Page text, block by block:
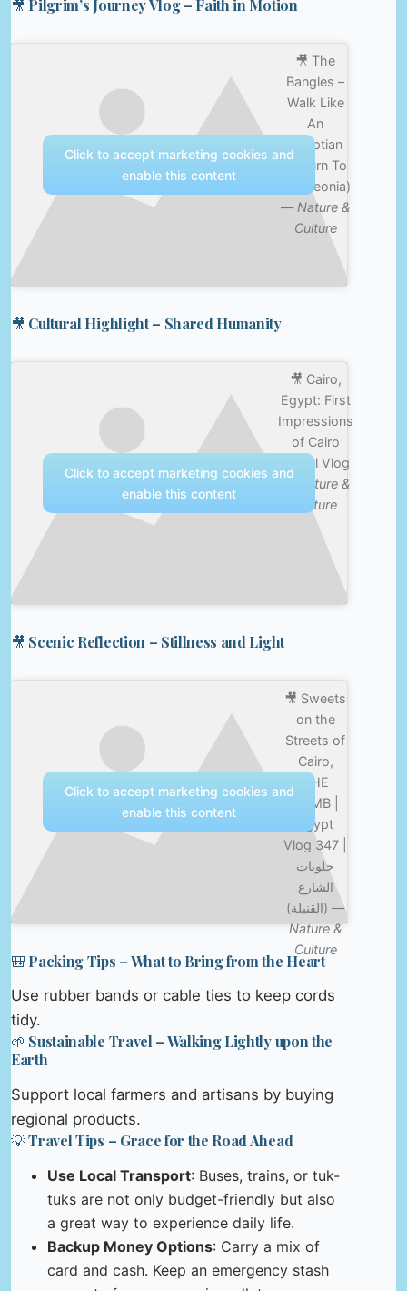
🎥 Pilgrim’s Journey Vlog – Faith in Motion
🎥 The
Bangles –
Walk Like
An
Egyptian
(Return To
Bangleonia)
— Nature &
Culture
Click to accept marketing cookies and
enable this content
🎥 Cultural Highlight – Shared Humanity
🎥 Cairo,
Egypt: First
Impressions
of Cairo
Travel Vlog
Nature &
Culture
Click to accept marketing cookies and
enable this content
🎥 Scenic Reflection – Stillness and Light
🎥 Sweets
on the
Streets of
Cairo,
THE
BOMB |
Egypt
Vlog 347 |
حلويات
الشارع
(القنبلة) —
Nature &
Culture
Click to accept marketing cookies and
enable this content
🎒 Packing Tips – What to Bring from the Heart
Use rubber bands or cable ties to keep cords
tidy.
🌱 Sustainable Travel – Walking Lightly upon the
Earth
Support local farmers and artisans by buying
regional products.
💡 Travel Tips – Grace for the Road Ahead
Use Local Transport: Buses, trains, or tuk-
tuks are not only budget-friendly but also
a great way to experience daily life.
Backup Money Options: Carry a mix of
card and cash. Keep an emergency stash